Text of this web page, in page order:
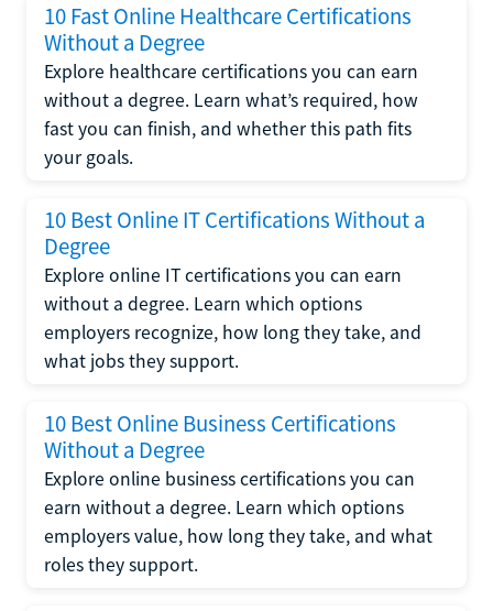
10 Fast Online Healthcare Certifications
Without a Degree
Explore healthcare certifications you can earn
without a degree. Learn what’s required, how
fast you can finish, and whether this path fits
your goals.
10 Best Online IT Certifications Without a
Degree
Explore online IT certifications you can earn
without a degree. Learn which options
employers recognize, how long they take, and
what jobs they support.
10 Best Online Business Certifications
Without a Degree
Explore online business certifications you can
earn without a degree. Learn which options
employers value, how long they take, and what
roles they support.